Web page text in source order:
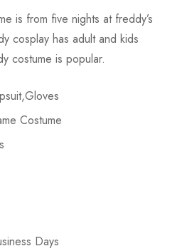
is from five nights at freddy’s
cosplay has adult and kids
costume is popular.
Costume
Days
Chest
66inch 90-92cm/35-36.2inch
68inch
70inch
72inch
76inch
0 Reviews